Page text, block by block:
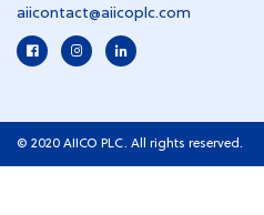
aiicontact@aiicoplc.com
© 2020 AIICO PLC. All rights reserved.